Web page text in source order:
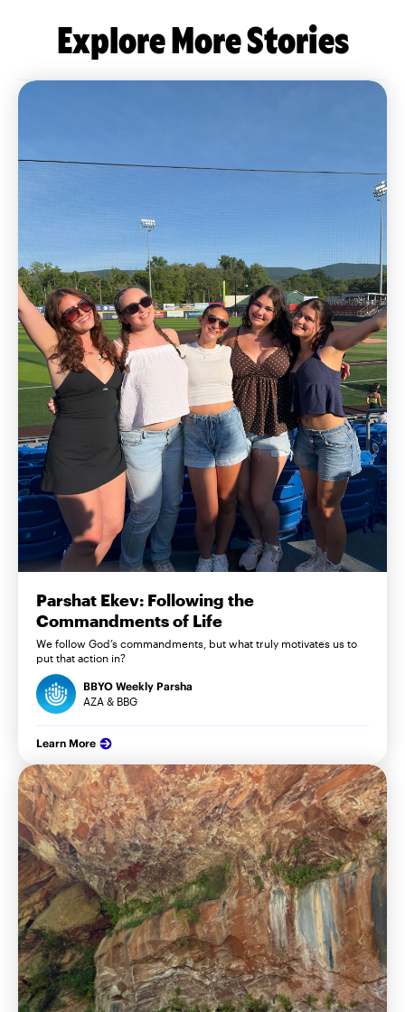
Explore More Stories
Parshat Ekev: Following the
Commandments of Life
We follow God’s commandments, but what truly motivates us to
put that action in?
BBYO Weekly Parsha
AZA & BBG
Learn More